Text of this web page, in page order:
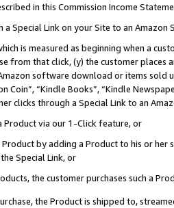
in this Commission Income
a Special Link on your Site to an Amazon
is measured as beginning when a
from that click, (y) the customer
software download or items sold
Coin”, “Kindle Books”, “Kindle
clicks through a Special Link to an
Product via our 1-Click feature, or
Product by adding a Product to his or
Special Link, or
the customer purchases such a
the Product is shipped to,